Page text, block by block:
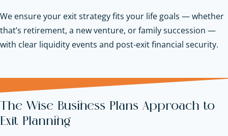
We ensure your exit strategy fits your life goals — whether
that’s retirement, a new venture, or family succession —
with clear liquidity events and post-exit financial security.
The Wise Business Plans Approach to
Exit Planning